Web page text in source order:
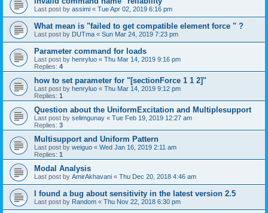
Last post by assimi « Tue Apr 02, 2019 6:16 pm
What mean is "failed to get compatible element force " ?
Last post by DUTma « Sun Mar 24, 2019 7:23 pm
Parameter command for loads
Last post by henryluo « Thu Mar 14, 2019 9:16 pm
Replies: 4
how to set parameter for "[sectionForce 1 1 2]"
Last post by henryluo « Thu Mar 14, 2019 9:12 pm
Replies: 1
Question about the UniformExcitation and Multiplesupport
Last post by selimgunay « Tue Feb 19, 2019 12:27 am
Replies: 3
Multisupport and Uniform Pattern
Last post by weiguo « Wed Jan 16, 2019 2:11 am
Replies: 1
Modal Analysis
Last post by AmirAkhavani « Thu Dec 20, 2018 4:46 am
I found a bug about sensitivity in the latest version 2.5
Last post by Random « Thu Nov 22, 2018 6:30 pm